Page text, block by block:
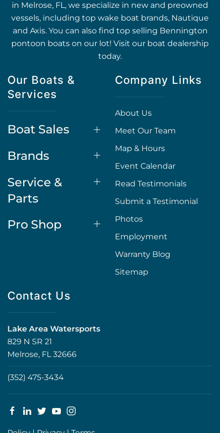
in Melrose, FL, we specialize in new and preowned
vessels, including top wake boat brands, Nautique
and Axis. You can also find top selling Bennington
pontoon boats on our lot! Visit our boat dealership
today.
Our Boats &
Services
Boat Sales
Brands
Service &
Parts
Pro Shop
Company Links
About Us
Meet Our Team
Map & Hours
Event Calendar
Read Testimonials
Submit a Testimonial
Photos
Employment
Warranty Blog
Sitemap
Contact Us
Lake Area Watersports
829 N SR 21
Melrose, FL 32666
(352) 475-3434